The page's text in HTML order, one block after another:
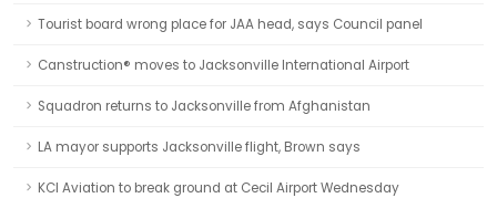
Tourist board wrong place for JAA head, says Council panel
Canstruction® moves to Jacksonville International Airport
Squadron returns to Jacksonville from Afghanistan
LA mayor supports Jacksonville flight, Brown says
KCI Aviation to break ground at Cecil Airport Wednesday